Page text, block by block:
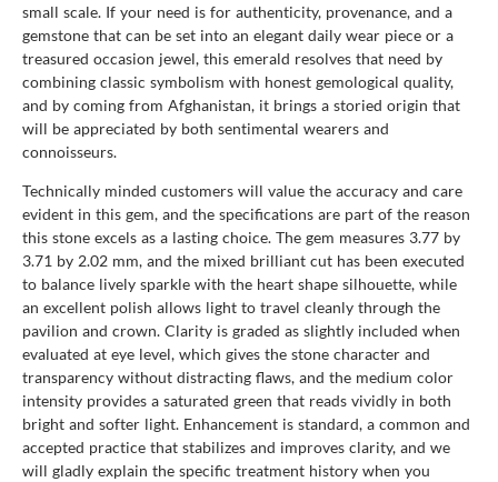
small scale. If your need is for authenticity, provenance, and a
gemstone that can be set into an elegant daily wear piece or a
treasured occasion jewel, this emerald resolves that need by
combining classic symbolism with honest gemological quality,
and by coming from Afghanistan, it brings a storied origin that
will be appreciated by both sentimental wearers and
connoisseurs.
Technically minded customers will value the accuracy and care
evident in this gem, and the specifications are part of the reason
this stone excels as a lasting choice. The gem measures 3.77 by
3.71 by 2.02 mm, and the mixed brilliant cut has been executed
to balance lively sparkle with the heart shape silhouette, while
an excellent polish allows light to travel cleanly through the
pavilion and crown. Clarity is graded as slightly included when
evaluated at eye level, which gives the stone character and
transparency without distracting flaws, and the medium color
intensity provides a saturated green that reads vividly in both
bright and softer light. Enhancement is standard, a common and
accepted practice that stabilizes and improves clarity, and we
will gladly explain the specific treatment history when you